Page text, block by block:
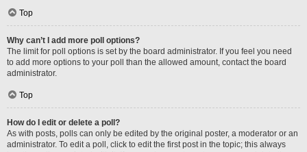
Top
Why can’t I add more poll options?
The limit for poll options is set by the board administrator. If you feel you need
to add more options to your poll than the allowed amount, contact the board
administrator.
Top
How do I edit or delete a poll?
As with posts, polls can only be edited by the original poster, a moderator or an
administrator. To edit a poll, click to edit the first post in the topic; this always